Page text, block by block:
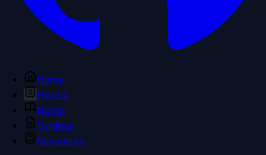
Home
Papers
Notes
Syllabus
Resources